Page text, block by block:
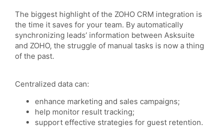
The biggest highlight of the ZOHO CRM integration is
the time it saves for your team. By automatically
synchronizing leads’ information between Asksuite
and ZOHO, the struggle of manual tasks is now a thing
of the past.
Centralized data can:
enhance marketing and sales campaigns;
help monitor result tracking;
support effective strategies for guest retention.